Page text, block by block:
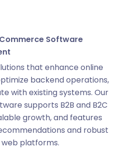
Software
that enhance online
backend operations,
with existing systems. Our
supports B2B and B2C
growth, and features
and robust
platforms.